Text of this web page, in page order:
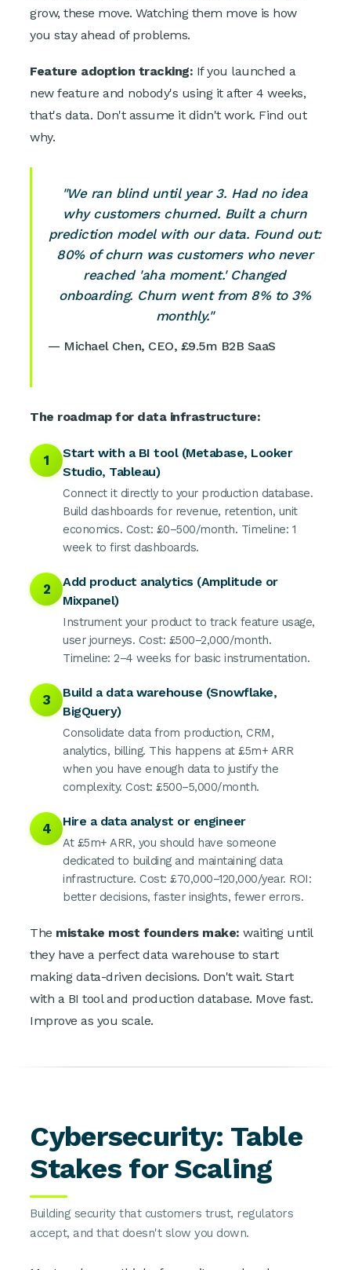
grow, these move. Watching them move is how
you stay ahead of problems.
Feature adoption tracking: If you launched a
new feature and nobody's using it after 4 weeks,
that's data. Don't assume it didn't work. Find out
why.
"We ran blind until year 3. Had no idea
why customers churned. Built a churn
prediction model with our data. Found out:
80% of churn was customers who never
reached 'aha moment.' Changed
onboarding. Churn went from 8% to 3%
monthly."
— Michael Chen, CEO, £9.5m B2B SaaS
The roadmap for data infrastructure:
1
Start with a BI tool (Metabase, Looker
Studio, Tableau)
Connect it directly to your production database.
Build dashboards for revenue, retention, unit
economics. Cost: £0–500/month. Timeline: 1
week to first dashboards.
2
Add product analytics (Amplitude or
Mixpanel)
Instrument your product to track feature usage,
user journeys. Cost: £500–2,000/month.
Timeline: 2–4 weeks for basic instrumentation.
3
Build a data warehouse (Snowflake,
BigQuery)
Consolidate data from production, CRM,
analytics, billing. This happens at £5m+ ARR
when you have enough data to justify the
complexity. Cost: £500–5,000/month.
4 Hire a data analyst or engineer
At £5m+ ARR, you should have someone
dedicated to building and maintaining data
infrastructure. Cost: £70,000–120,000/year. ROI:
better decisions, faster insights, fewer errors.
The mistake most founders make: waiting until
they have a perfect data warehouse to start
making data-driven decisions. Don't wait. Start
with a BI tool and production database. Move fast.
Improve as you scale.
Cybersecurity: Table
Stakes for Scaling
Building security that customers trust, regulators
accept, and that doesn't slow you down.